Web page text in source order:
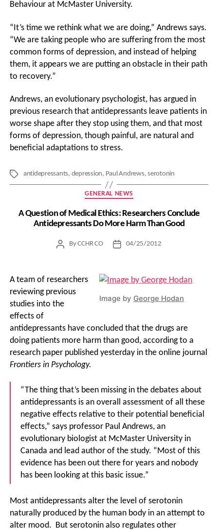
Behaviour at McMaster University.
“It’s time we rethink what we are doing,” Andrews says.
“We are taking people who are suffering from the most
common forms of depression, and instead of helping
them, it appears we are putting an obstacle in their path
to recovery.”
Andrews, an evolutionary psychologist, has argued in
previous research that antidepressants leave patients in
worse shape after they stop using them, and that most
forms of depression, though painful, are natural and
beneficial adaptations to stress.
Tags antidepressants, depression, Paul Andrews,serotonin
Categories
GENERAL NEWS
A Question of Medical Ethics: Researchers Conclude
Antidepressants Do More Harm Than Good
PostByCCHR CO
Post04/25/2012
Image by George Hodan
A team of researchers
reviewing previous
studies into the
effects of
antidepressants have concluded that the drugs are
doing patients more harm than good, according to a
research paper published yesterday in the online journal
Frontiers in Psychology.
“The thing that’s been missing in the debates about
antidepressants is an overall assessment of all these
negative effects relative to their potential beneficial
effects,” says professor Paul Andrews, an
evolutionary biologist at McMaster University in
Canada and lead author of the study. “Most of this
evidence has been out there for years and nobody
has been looking at this basic issue.”
Most antidepressants alter the level of serotonin
naturally produced by the human body in an attempt to
alter mood. But serotonin also regulates other